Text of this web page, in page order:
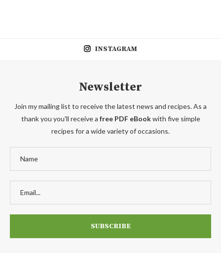
INSTAGRAM
Newsletter
Join my mailing list to receive the latest news and recipes. As a
thank you you'll receive a free PDF eBookwith five simple
recipes for a wide variety of occasions.